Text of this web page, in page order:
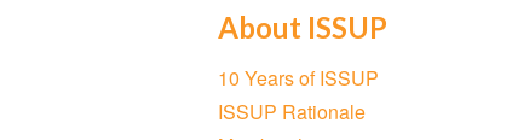
About ISSUP
Section
navigation
10 Years of ISSUP
ISSUP Rationale